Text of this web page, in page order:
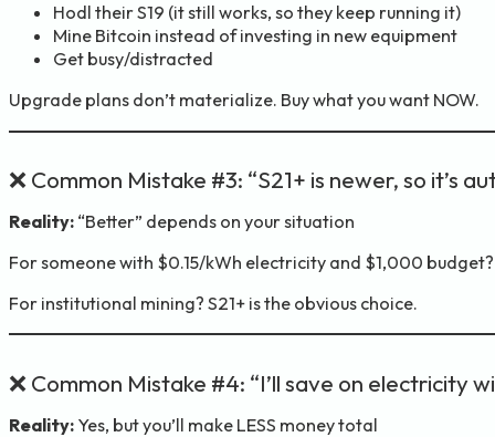
Hodl their S19 (it still works, so they keep running it)
Mine Bitcoin instead of investing in new equipment
Get busy/distracted
Upgrade plans don’t materialize. Buy what you want NOW.
❌ Common Mistake #3: “S21+ is newer, so it’s
Reality: “Better” depends on your situation
For someone with $0.15/kWh electricity and $1,000
For institutional mining? S21+ is the obvious choice.
❌ Common Mistake #4: “I’ll save on electricity
Reality: Yes, but you’ll make LESS money total